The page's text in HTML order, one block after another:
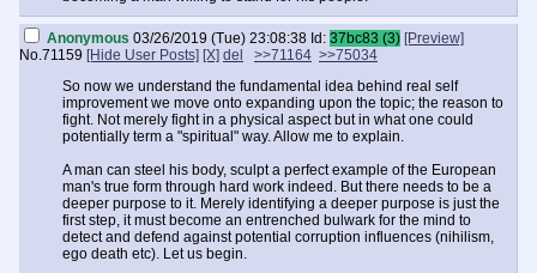
Anonymous 03/26/2019 (Tue) 23:08:38 Id: 37bc83 (3) [Preview]
No.71159 [Hide User Posts] [X] del >>71164 >>75034
So now we understand the fundamental idea behind real self
improvement we move onto expanding upon the topic; the reason to
fight. Not merely fight in a physical aspect but in what one could
potentially term a "spiritual" way. Allow me to explain.
A man can steel his body, sculpt a perfect example of the European
man's true form through hard work indeed. But there needs to be a
deeper purpose to it. Merely identifying a deeper purpose is just the
first step, it must become an entrenched bulwark for the mind to
detect and defend against potential corruption influences (nihilism,
ego death etc). Let us begin.